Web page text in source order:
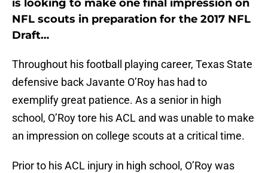
is looking to make one final impression on
NFL scouts in preparation for the 2017 NFL
Draft…
Throughout his football playing career, Texas State
defensive back Javante O’Roy has had to
exemplify great patience. As a senior in high
school, O’Roy tore his ACL and was unable to make
an impression on college scouts at a critical time.
Prior to his ACL injury in high school, O’Roy was